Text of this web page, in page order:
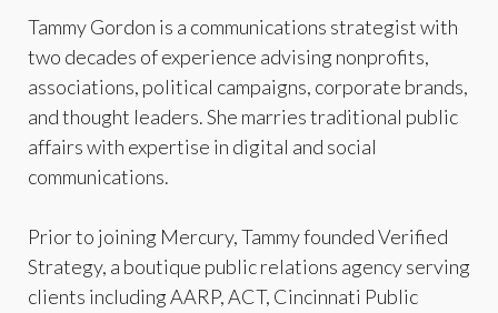
Tammy Gordon is a communications strategist with
two decades of experience advising nonprofits,
associations, political campaigns, corporate brands,
and thought leaders. She marries traditional public
affairs with expertise in digital and social
communications.
Prior to joining Mercury, Tammy founded Verified
Strategy, a boutique public relations agency serving
clients including AARP, ACT, Cincinnati Public